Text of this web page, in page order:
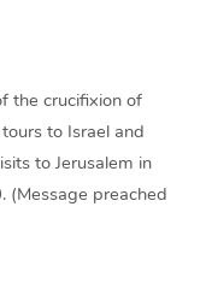
the crucifixion of
to Israel and
to Jerusalem in
(Message preached